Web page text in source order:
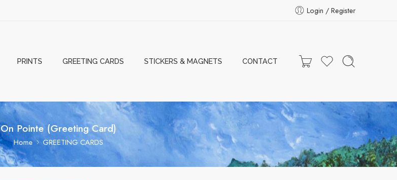
Login / Register
PRINTS GREETING CARDS STICKERS & MAGNETS CONTACT
On Pointe (Greeting Card)
Home GREETING CARDS